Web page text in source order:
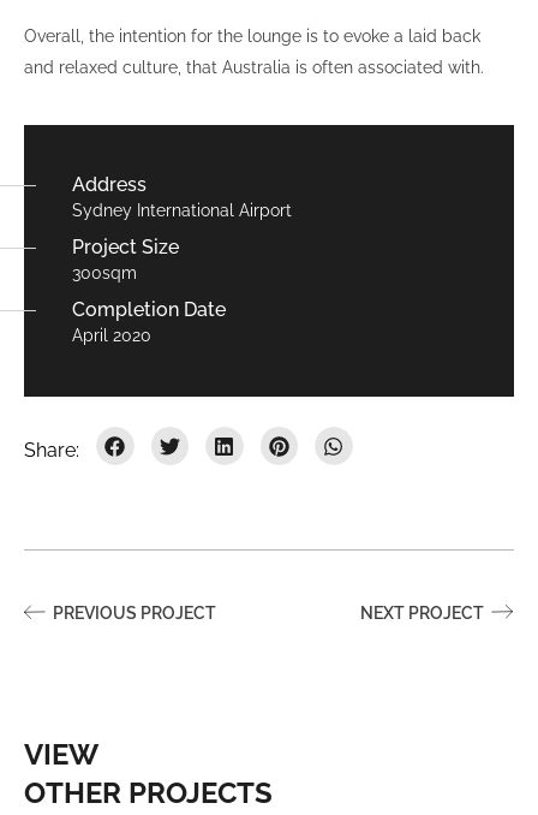
Overall, the intention for the lounge is to evoke a laid back
and relaxed culture, that Australia is often associated with.
Address
Sydney International Airport
Project Size
300sqm
Completion Date
April 2020
PREVIOUS PROJECT NEXT PROJECT
VIEW
OTHER PROJECTS